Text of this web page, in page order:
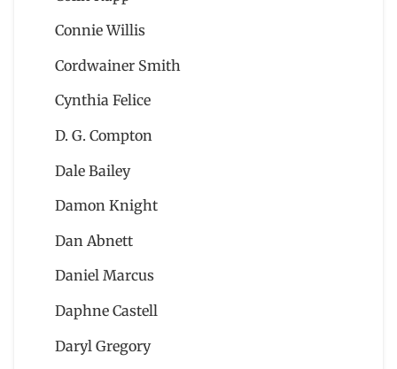
Connie Willis
Cordwainer Smith
Cynthia Felice
D. G. Compton
Dale Bailey
Damon Knight
Dan Abnett
Daniel Marcus
Daphne Castell
Daryl Gregory